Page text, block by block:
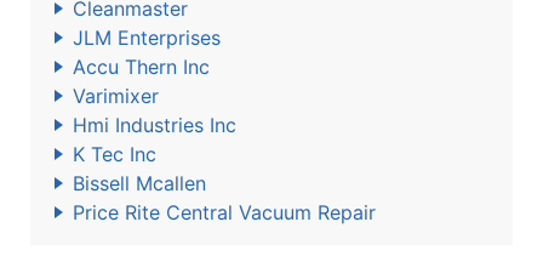
Cleanmaster
JLM Enterprises
Accu Thern Inc
Varimixer
Hmi Industries Inc
K Tec Inc
Bissell Mcallen
Price Rite Central Vacuum Repair